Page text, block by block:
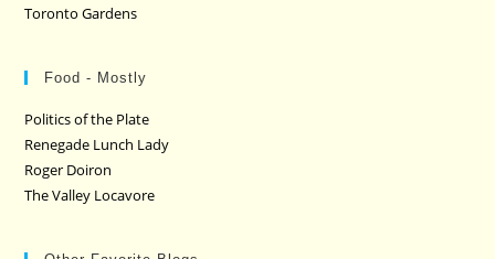
Toronto Gardens
Food - Mostly
Politics of the Plate
Renegade Lunch Lady
Roger Doiron
The Valley Locavore